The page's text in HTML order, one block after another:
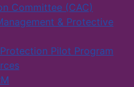
Committee (CAC)
& Protective
Pilot Program